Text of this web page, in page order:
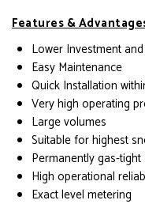
Features &
Lower Investment
Easy Maintenance
Quick Installation
Very high operating
Large volumes
Suitable for highest
Permanently gas-tight
High operational
Exact level metering